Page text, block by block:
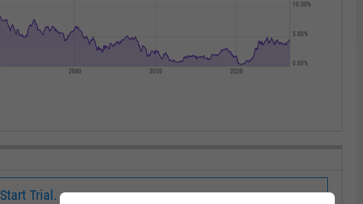
Start Trial.